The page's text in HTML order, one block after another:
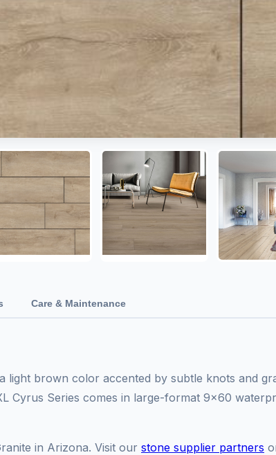
Care & Maintenance
light brown color accented by subtle knots and
Cyrus Series comes in large-format 9x60
in Arizona. Visit our stone supplier partners